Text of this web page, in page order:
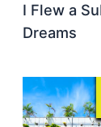
I Flew a
Dreams